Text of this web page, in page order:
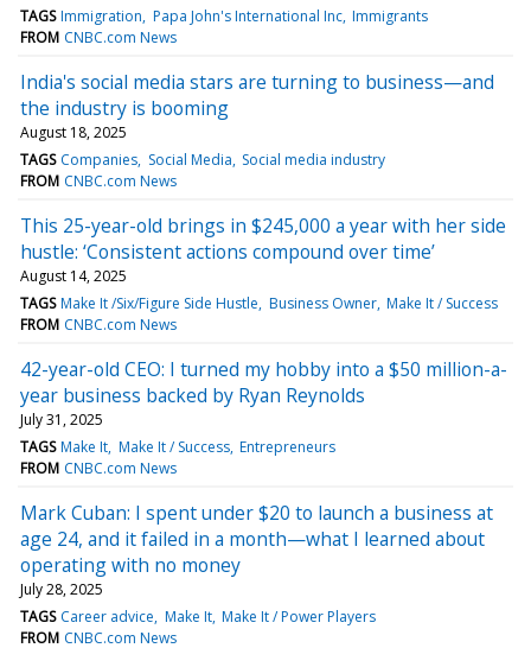
TAGS Immigration Papa John's International Inc Immigrants
FROM CNBC.com News
India's social media stars are turning to business—and
the industry is booming
August 18, 2025
TAGS Companies Social Media Social media industry
FROM CNBC.com News
This 25-year-old brings in $245,000 a year with her side
hustle: ‘Consistent actions compound over time’
August 14, 2025
TAGS Make It /Six/Figure Side Hustle Business Owner Make It / Success
FROM CNBC.com News
42-year-old CEO: I turned my hobby into a $50 million-a-
year business backed by Ryan Reynolds
July 31, 2025
TAGS Make It Make It / Success Entrepreneurs
FROM CNBC.com News
Mark Cuban: I spent under $20 to launch a business at
age 24, and it failed in a month—what I learned about
operating with no money
July 28, 2025
TAGS Career advice Make It Make It / Power Players
FROM CNBC.com News